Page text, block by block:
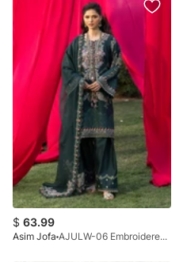
$ 63.99
Asim Jofa AJULW-06 Embroidered Lawn Stitched 3 Pcs